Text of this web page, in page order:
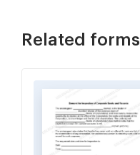
Related forms